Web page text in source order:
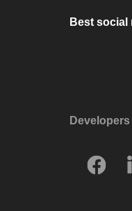
Best social
Developers